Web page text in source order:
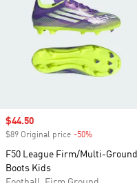
Sale price
$44.50
$89 Original price -50%
F50 League Firm/Multi-Ground
Boots Kids